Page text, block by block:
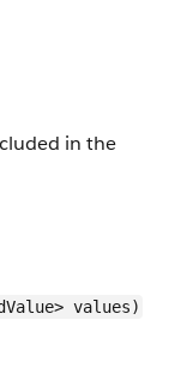
in the
values)